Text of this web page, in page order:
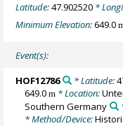
Latitude:47.902520 *
Minimum Elevation:649.0
Event(s):
HOF12786 * Latitude:
649.0m * Location:
Southern Germany
* Method/Device: